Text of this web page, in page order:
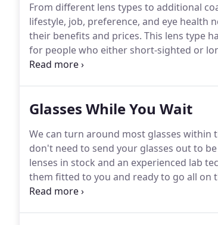
From different lens types to additional
lifestyle, job, preference, and eye health
their benefits and prices. This lens type
for people who either short-sighted or
or reading.People under 40 years
Glasses While You Wait
We can turn around most glasses within
don't need to send your glasses out to
lenses in stock and an experienced lab
them fitted to you and ready to go all on
lenses we currently have in stock.